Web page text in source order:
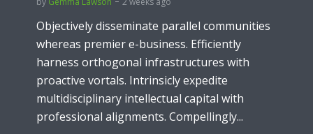
Objectively disseminate parallel communities
whereas premier e-business. Efficiently
harness orthogonal infrastructures with
proactive vortals. Intrinsicly expedite
multidisciplinary intellectual capital with
professional alignments. Compellingly...